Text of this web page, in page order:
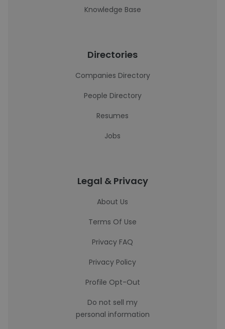
Knowledge Base
Directories
Companies Directory
People Directory
Resumes
Jobs
Legal & Privacy
About Us
Terms Of Use
Privacy FAQ
Privacy Policy
Profile Opt-Out
Do not sell my
personal information